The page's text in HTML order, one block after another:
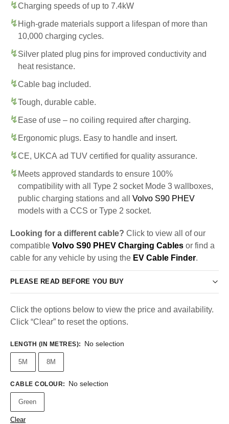
Charging speeds of up to 7.4kW
High-grade materials support a lifespan of more than
10,000 charging cycles.
Silver plated plug pins for improved conductivity and
heat resistance.
Cable bag included.
Tough, durable cable.
Ease of use – no coiling required after charging.
Ergonomic plugs. Easy to handle and insert.
CE, UKCA ad TUV certified for quality assurance.
Meets approved standards to ensure 100%
compatibility with all Type 2 socket Mode 3 wallboxes,
public charging stations and all Volvo S90 PHEV
models with a CCS or Type 2 socket.
Looking for a different cable? Click to view all of our
compatible Volvo S90 PHEV Charging Cables or find a
cable for any vehicle by using the EV Cable Finder.
PLEASE READ BEFORE YOU BUY
Click the options below to view the price and availability.
Click “Clear” to reset the options.
LENGTH (IN METRES): No selection
5M 8M
CABLE COLOUR: No selection
Green
Clear